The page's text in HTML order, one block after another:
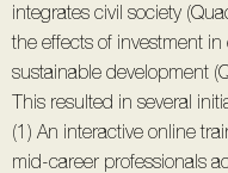
integrates civil society
the effects of investment
sustainable development
This resulted in several
(1) An interactive online
mid-career professionals